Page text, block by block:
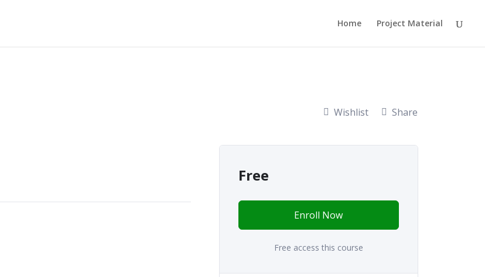
Home Project Material
Wishlist Share
Free
Enroll Now
Free access this course